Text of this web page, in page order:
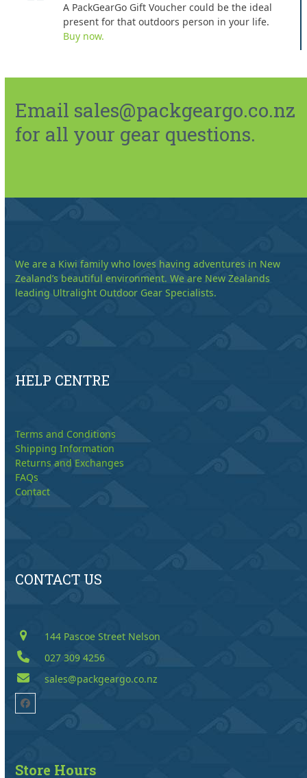
A PackGearGo Gift Voucher could be the ideal
present for that outdoors person in your life.
Buy now.
Email sales@packgeargo.co.nz
for all your gear questions.
We are a Kiwi family who loves having adventures in New
Zealand’s beautiful environment. We are New Zealands
leading Ultralight Outdoor Gear Specialists.
HELP CENTRE
Terms and Conditions
Shipping Information
Returns and Exchanges
FAQs
Contact
CONTACT US
144 Pascoe Street Nelson
027 309 4256
sales@packgeargo.co.nz
Facebook
Store Hours